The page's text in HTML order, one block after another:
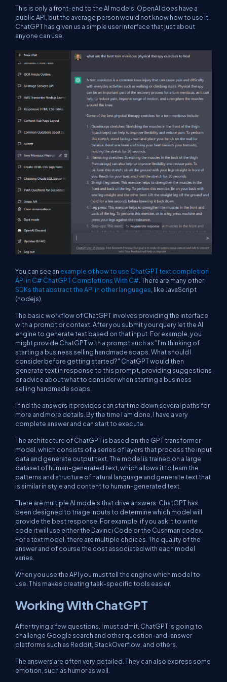
This is only a front-end to the AI models. OpenAI does have a
public API, but the average person would not know how to use it.
ChatGPT has given us a simple user interface that just about
anyone can use.
You can see an example of how to use ChatGPT text completion
API in C# ChatGPT Completions With C# . There are many other
SDKs that abstract the API in other languages , like JavaScript
(nodejs).
The basic workflow of ChatGPT involves providing the interface
with a prompt or context. After you submit your query let the AI
engine to generate text based on that input. For example, you
might provide ChatGPT with a prompt such as "I'm thinking of
starting a business selling handmade soaps. What should I
consider before getting started?" ChatGPT would then
generate text in response to this prompt, providing suggestions
or advice about what to consider when starting a business
selling handmade soaps.
I find the answers it provides can start me down several paths for
more and more details. By the time I am done, I have a very
complete answer and can start to execute.
The architecture of ChatGPT is based on the GPT transformer
model, which consists of a series of layers that process the input
data and generate output text. The model is trained on a large
dataset of human-generated text, which allows it to learn the
patterns and structure of natural language and generate text that
is similar in style and content to human-generated text.
There are multiple AI models that drive answers. ChatGPT has
been designed to triage inputs to determine which model will
provide the best response. For example, if you ask it to write
code it will use either the Davinci Code or the Cushman codex.
For a text model, there are multiple choices. The quality of the
answer and of course the cost associated with each model
varies.
When you use the API you must tell the engine which model to
use. This makes creating task-specific tools easier.
Working With ChatGPT
After trying a few questions, I must admit, ChatGPT is going to
challenge Google search and other question-and-answer
platforms such as Reddit, StackOverflow, and others.
The answers are often very detailed. They can also express some
emotion, such as humor as well.